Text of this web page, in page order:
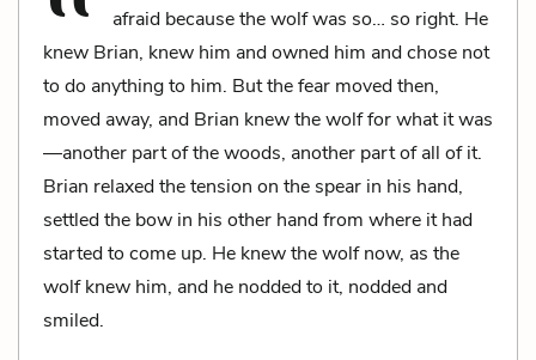
afraid because the wolf was so… so right. He
knew Brian, knew him and owned him and chose not
to do anything to him. But the fear moved then,
moved away, and Brian knew the wolf for what it was
—another part of the woods, another part of all of it.
Brian relaxed the tension on the spear in his hand,
settled the bow in his other hand from where it had
started to come up. He knew the wolf now, as the
wolf knew him, and he nodded to it, nodded and
smiled.